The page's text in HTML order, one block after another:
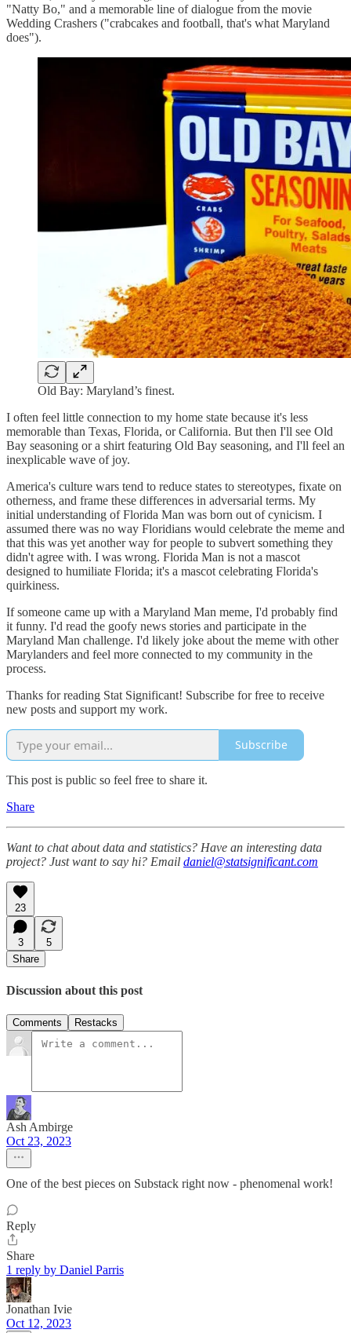
"Natty Bo," and a memorable line of dialogue from the movie
Wedding Crashers ("crabcakes and football, that's what Maryland
does").
Old Bay: Maryland’s finest.
I often feel little connection to my home state because it's less
memorable than Texas, Florida, or California. But then I'll see Old
Bay seasoning or a shirt featuring Old Bay seasoning, and I'll feel an
inexplicable wave of joy.
America's culture wars tend to reduce states to stereotypes, fixate on
otherness, and frame these differences in adversarial terms. My
initial understanding of Florida Man was born out of cynicism. I
assumed there was no way Floridians would celebrate the meme and
that this was yet another way for people to subvert something they
didn't agree with. I was wrong. Florida Man is not a mascot
designed to humiliate Florida; it's a mascot celebrating Florida's
quirkiness.
If someone came up with a Maryland Man meme, I'd probably find
it funny. I'd read the goofy news stories and participate in the
Maryland Man challenge. I'd likely joke about the meme with other
Marylanders and feel more connected to my community in the
process.
Thanks for reading Stat Significant! Subscribe for free to receive
new posts and support my work.
Subscribe
This post is public so feel free to share it.
Share
Want to chat about data and statistics? Have an interesting data
project? Just want to say hi? Email daniel@statsignificant.com
23
3
5
Share
Discussion about this post
Comments Restacks
Ash Ambirge
Oct 23, 2023
One of the best pieces on Substack right now - phenomenal work!
Reply
Share
1 reply by Daniel Parris
Jonathan Ivie
Oct 12, 2023